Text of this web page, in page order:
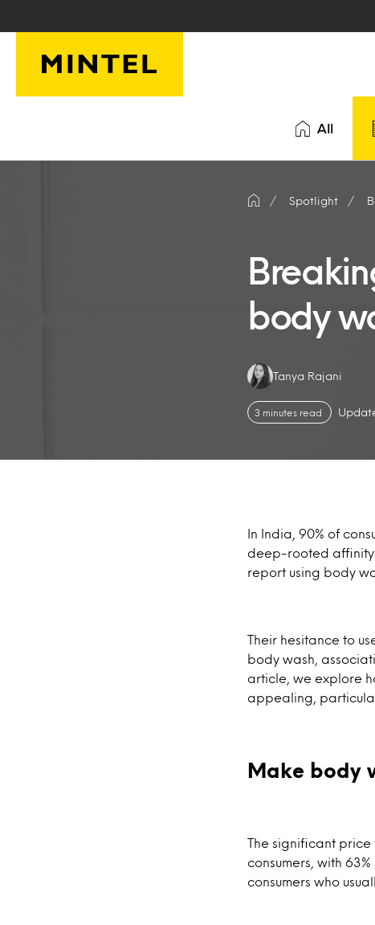
All
Spotlight
body
Authors:
Tanya Rajani
3 minutes read
In India, 90% of
deep-rooted affinity
report using body
Their hesitance to
body wash,
article, we explore
appealing,
Make body
The significant price
consumers, with
consumers who